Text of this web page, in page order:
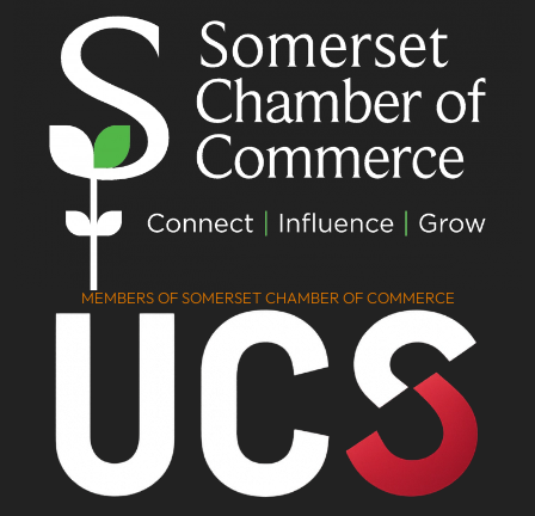
MEMBERS OF SOMERSET CHAMBER OF COMMERCE